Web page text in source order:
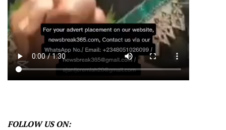
FOLLOW US ON: